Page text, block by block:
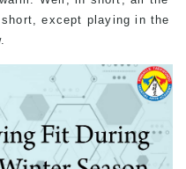
except playing in the